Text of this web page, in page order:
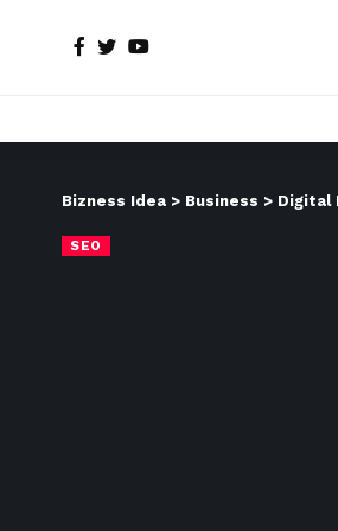
Bizness Idea > Business > Digital
SEO